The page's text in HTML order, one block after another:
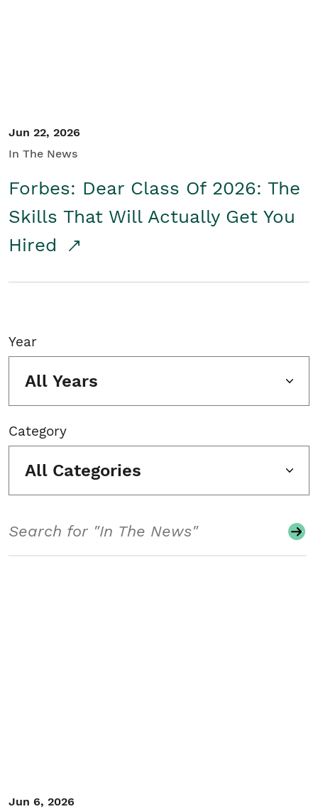
Jun 22, 2026
In The News
Forbes: Dear Class Of 2026: The
Skills That Will Actually Get You
Hired
Year
All Years
Category
All Categories
Jun 6, 2026